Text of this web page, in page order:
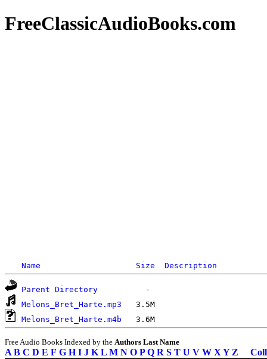
FreeClassicAudioBooks.com
Name Size Description
Parent Directory
Melons_Bret_Harte.mp3
Melons_Bret_Harte.m4b
Free Audio Books Indexed by the Authors Last Name
A B C D E F G H I J K L M N O P Q R S T U V W X Y Z